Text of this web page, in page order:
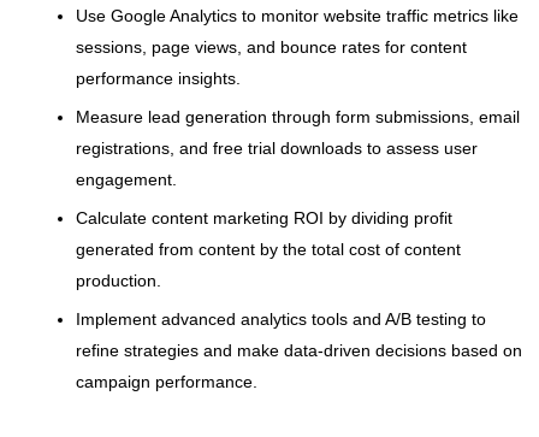
Use Google Analytics to monitor website traffic metrics like
sessions, page views, and bounce rates for content
performance insights.
Measure lead generation through form submissions, email
registrations, and free trial downloads to assess user
engagement.
Calculate content marketing ROI by dividing profit
generated from content by the total cost of content
production.
Implement advanced analytics tools and A/B testing to
refine strategies and make data-driven decisions based on
campaign performance.